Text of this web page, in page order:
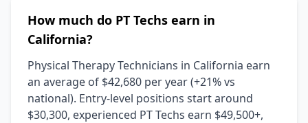
How much do PT Techs earn in
California?
Physical Therapy Technicians in California earn
an average of $42,680 per year (+21% vs
national). Entry-level positions start around
$30,300, experienced PT Techs earn $49,500+,